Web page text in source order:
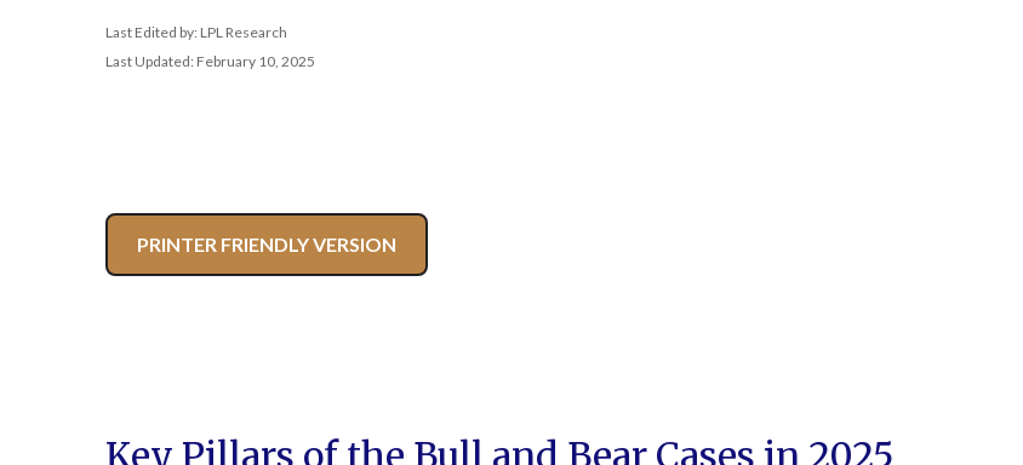
Last Edited by: LPL Research
Last Updated: February 10, 2025
PRINTER FRIENDLY VERSION
Key Pillars of the Bull and Bear Cases in 2025